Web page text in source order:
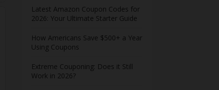
Latest Amazon Coupon Codes for
2026: Your Ultimate Starter Guide
How Americans Save $500+ a Year
Using Coupons​
Extreme Couponing: Does it Still
Work in 2026?